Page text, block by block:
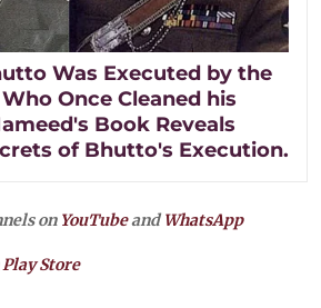
Was Executed by the
Once Cleaned his
Book Reveals
of Bhutto's Execution.
on YouTubeandWhatsApp
Play Store